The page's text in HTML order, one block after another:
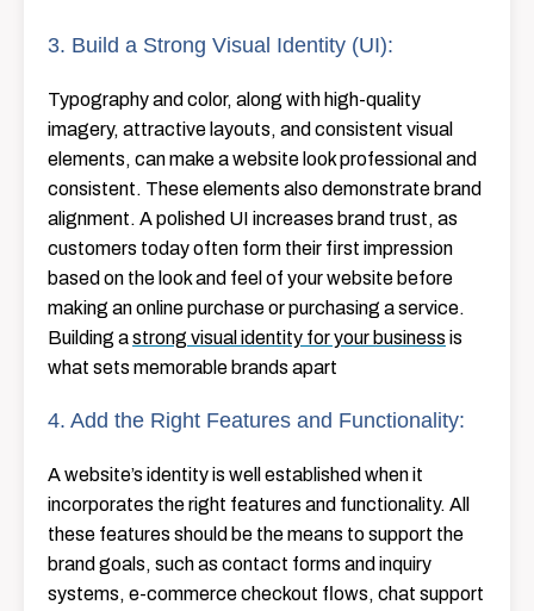
3. Build a Strong Visual Identity (UI):
Typography and color, along with high-quality
imagery, attractive layouts, and consistent visual
elements, can make a website look professional and
consistent. These elements also demonstrate brand
alignment. A polished UI increases brand trust, as
customers today often form their first impression
based on the look and feel of your website before
making an online purchase or purchasing a service.
Building astrong visual identity for your business is
what sets memorable brands apart
4. Add the Right Features and Functionality:
A website’s identity is well established when it
incorporates the right features and functionality. All
these features should be the means to support the
brand goals, such as contact forms and inquiry
systems, e-commerce checkout flows, chat support